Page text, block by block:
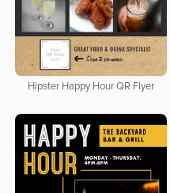
Hipster Happy Hour QR Flyer